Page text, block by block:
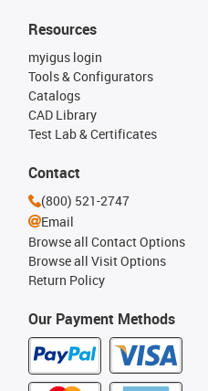
Our Payment Methods
Resources
myigus login
Tools & Configurators
Catalogs
CAD Library
Test Lab & Certificates
Contact
(800) 521-2747
Email
Browse all Contact Options
Browse all Visit Options
Return Policy